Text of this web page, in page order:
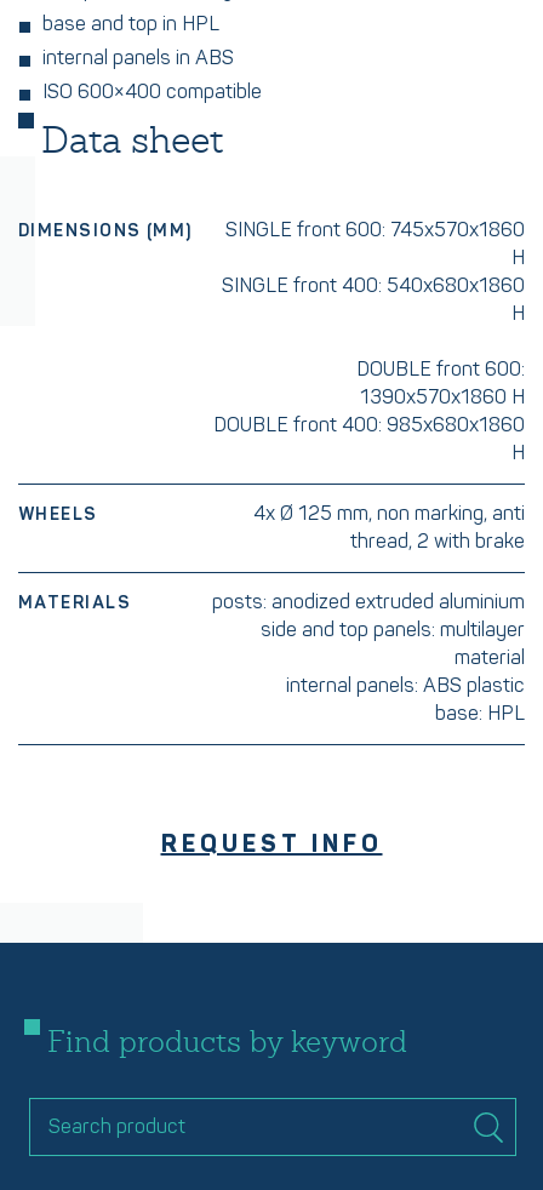
base and top in HPL
internal panels in ABS
ISO 600×400 compatible
Data sheet
DIMENSIONS (MM)
SINGLE front 600: 745x570x1860
H
SINGLE front 400: 540x680x1860
H
DOUBLE front 600:
1390x570x1860 H
DOUBLE front 400: 985x680x1860
H
WHEELS
4x Ø 125 mm, non marking, anti
thread, 2 with brake
MATERIALS
posts: anodized extruded aluminium
side and top panels: multilayer
material
internal panels: ABS plastic
base: HPL
REQUEST INFO
Find products by keyword